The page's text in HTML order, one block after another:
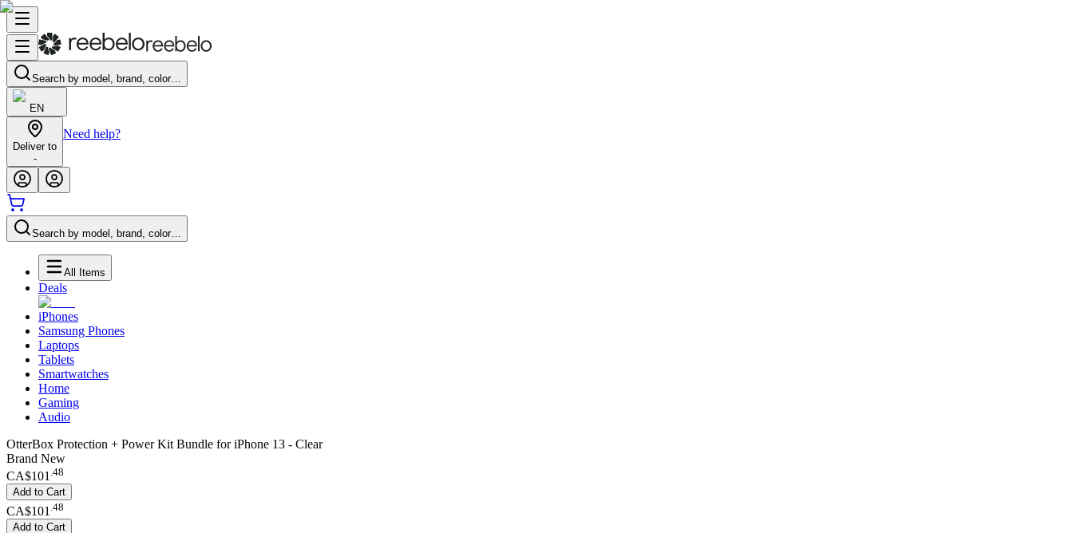
Search by model, brand, color…
EN
Deliver to
-
Need help?
Search by model, brand, color…
All Items
Deals
iPhones
Samsung Phones
Laptops
Tablets
Smartwatches
Home
Gaming
Audio
OtterBox Protection + Power Kit Bundle for iPhone 13 - Clear
Brand New
CA$101 .48
Add to Cart
CA$101 48
Add to Cart